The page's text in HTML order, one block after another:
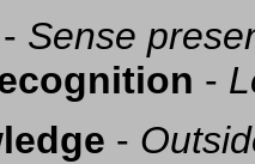
- Sense
-
-